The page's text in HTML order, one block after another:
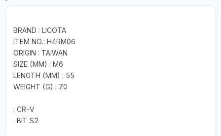
BRAND : LICOTA
ITEM NO.: H4RM06
ORIGIN : TAIWAN
SIZE (MM) : M6
LENGTH (MM) : 55
WEIGHT (G) : 70
. CR-V
. BIT S2